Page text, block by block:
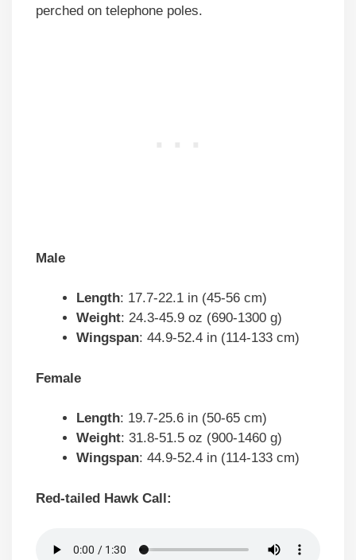
perched on telephone poles.
Male
Length: 17.7-22.1 in (45-56 cm)
Weight: 24.3-45.9 oz (690-1300 g)
Wingspan: 44.9-52.4 in (114-133 cm)
Female
Length: 19.7-25.6 in (50-65 cm)
Weight: 31.8-51.5 oz (900-1460 g)
Wingspan: 44.9-52.4 in (114-133 cm)
Red-tailed Hawk Call: